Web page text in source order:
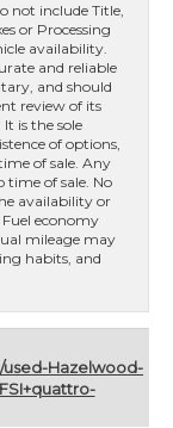
not include Title,
or Processing
availability.
and reliable
and should
review of its
is the sole
of options,
of sale. Any
time of sale. No
availability or
economy
mileage may
habits, and
Hazelwood-